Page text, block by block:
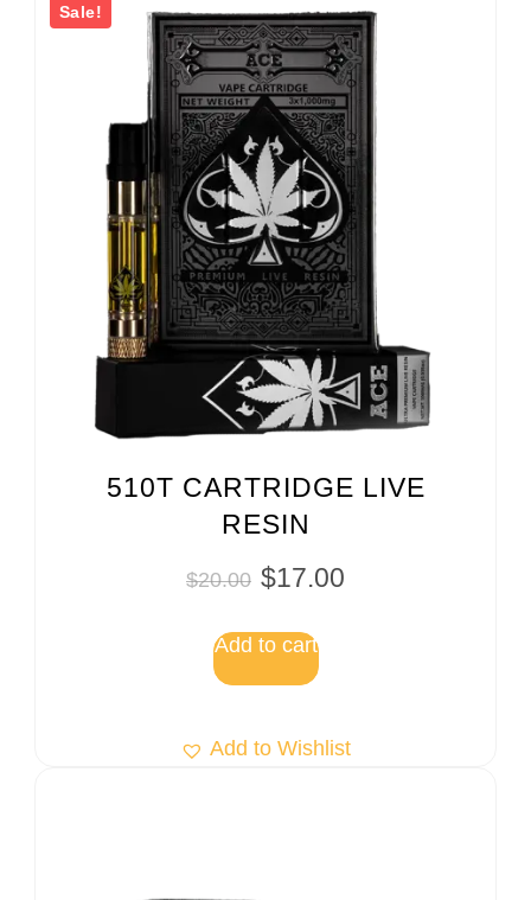
Sale!
510T CARTRIDGE LIVE
RESIN
$20.00 $17.00
Add to cart
Add to Wishlist